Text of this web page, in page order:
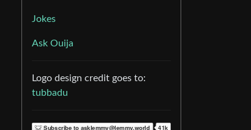
Jokes
Ask Ouija
Logo design credit goes to:
tubbadu